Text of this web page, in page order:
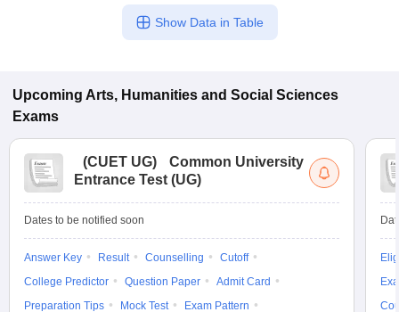
Show Data in Table
Upcoming Arts, Humanities and Social Sciences
Exams
(CUET UG)
Common University
Entrance Test (UG)
Dates to be notified soon
Answer Key Result Counselling
Cutoff
College Predictor
Question Paper
Admit Card
Preparation Tips
Mock Test
Exam Pattern